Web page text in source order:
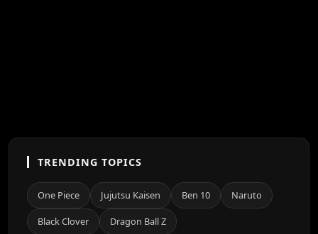
TRENDING TOPICS
One Piece Jujutsu Kaisen Ben 10 Naruto
Black Clover Dragon Ball Z